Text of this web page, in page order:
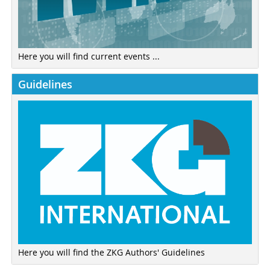
Here you will find current events ...
Guidelines
Here you will find the ZKG Authors' Guidelines